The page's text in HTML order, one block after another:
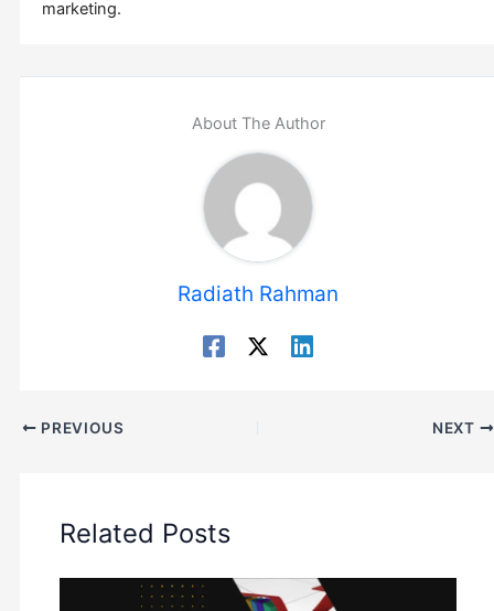
marketing.
About The Author
Radiath Rahman
PREVIOUS NEXT
Related Posts